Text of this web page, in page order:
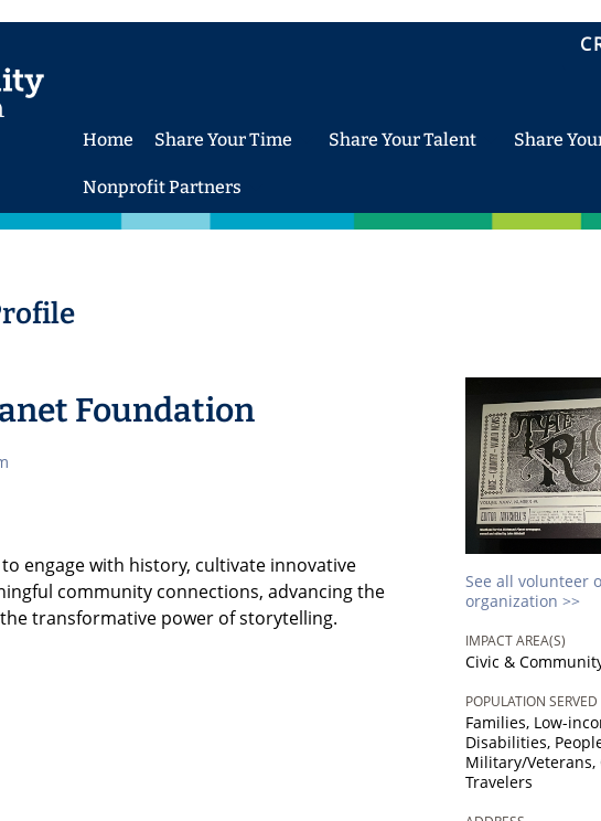
Home Share Your Time Share Your Talent Share
Nonprofit Partners
Foundation
engage with history, cultivate innovative
community connections, advancing the
transformative power of storytelling.
See all volunteer
organization >>
IMPACT AREA(S)
Civic &
POPULATION SERVED
Families, Low-
Disabilities,
Military/
Travelers